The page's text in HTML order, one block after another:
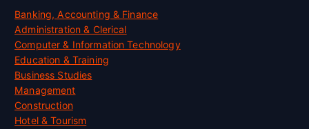
Banking, Accounting & Finance
Administration & Clerical
Computer & Information Technology
Education & Training
Business Studies
Management
Construction
Hotel & Tourism